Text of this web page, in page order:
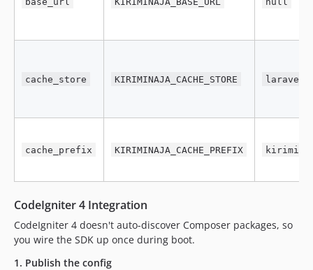
cache_store KIRIMINAJA_CACHE_STORE laravel
cache_prefix KIRIMINAJA_CACHE_PREFIX
CodeIgniter 4 Integration
CodeIgniter 4 doesn't auto-discover Composer packages, so
you wire the SDK up once during boot.
1. Publish the config